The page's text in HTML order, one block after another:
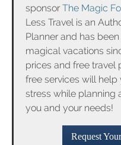
sponsor The Magic
Less Travel is an
Planner and has
magical vacations
prices and free travel
free services will
stress while planning
you and your needs!
Request